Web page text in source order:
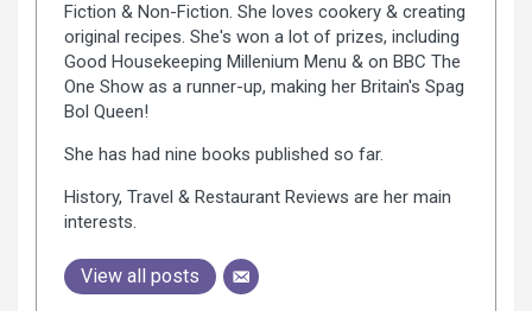
Fiction & Non-Fiction. She loves cookery & creating
original recipes. She's won a lot of prizes, including
Good Housekeeping Millenium Menu & on BBC The
One Show as a runner-up, making her Britain's Spag
Bol Queen!
She has had nine books published so far.
History, Travel & Restaurant Reviews are her main
interests.
View all posts